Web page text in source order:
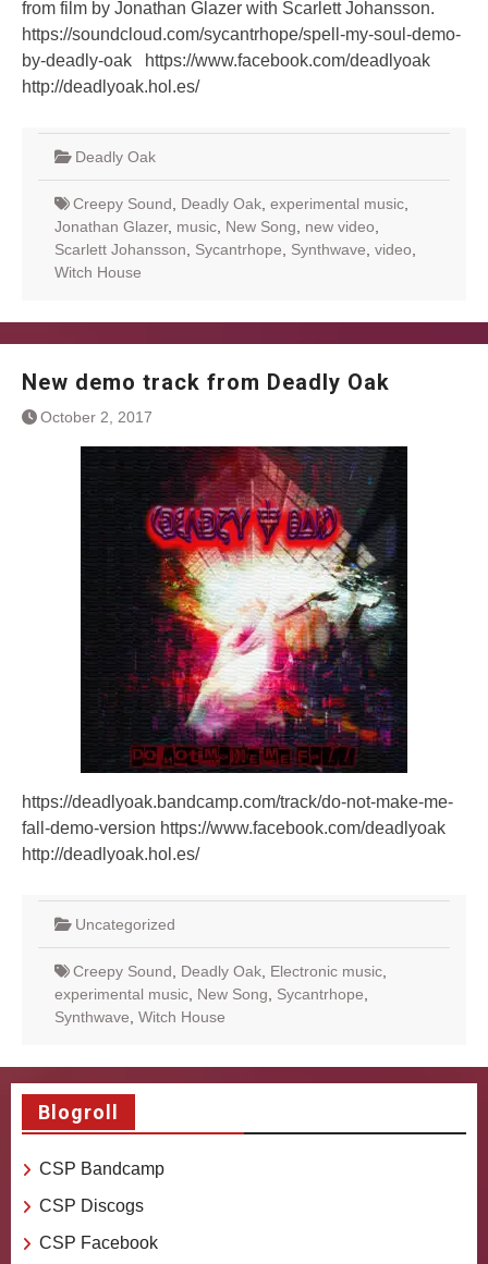
from film by Jonathan Glazer with Scarlett Johansson.
https://soundcloud.com/sycantrhope/spell-my-soul-demo-
by-deadly-oak https://www.facebook.com/deadlyoak
http://deadlyoak.hol.es/
Deadly Oak
Creepy Sound Deadly Oak experimental music
Jonathan Glazer, music New Song new video
Scarlett Johansson
Sycantrhope Synthwave video
Witch House
New demo track from Deadly Oak
October 2, 2017
https://deadlyoak.bandcamp.com/track/do-not-make-me-
fall-demo-version https://www.facebook.com/deadlyoak
http://deadlyoak.hol.es/
Uncategorized
Creepy Sound Deadly Oak Electronic music
experimental music New Song Sycantrhope
Synthwave Witch House
Blogroll
CSP Bandcamp
CSP Discogs
CSP Facebook